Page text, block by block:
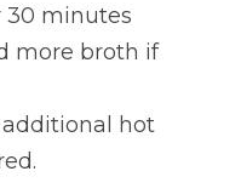
30 minutes
more broth if
additional hot